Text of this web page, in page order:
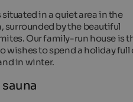
situated in a quiet area in the
surrounded by the beautiful
Our family-run house is
wishes to spend a holiday full
in winter.